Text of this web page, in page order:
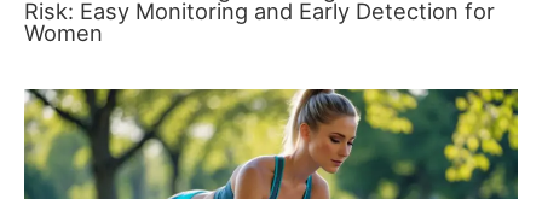
Risk: Easy Monitoring and Early Detection for
Women